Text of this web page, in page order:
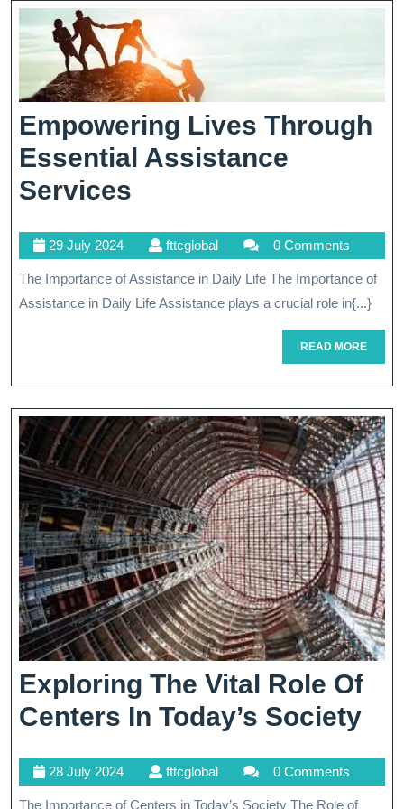
Strategic
Plans
Empowering Lives Through
Essential Assistance
Services
Through
Essential
Assistance
29 July 202429
July
2024
fttcglobalfttcglobal 0 Comments
The Importance of Assistance in Daily Life The Importance of
Assistance in Daily Life Assistance plays a crucial role in{...}
READ MOREREAD
MORE
Exploring The Vital Role Of
Centers In Today’s Society
28 July 202428
July
fttcglobalfttcglobal 0 Comments
The Importance of Centers in Today’s Society The Role of